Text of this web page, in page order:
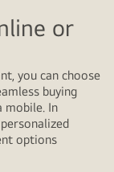
or
you can choose
buying
mobile. In
options